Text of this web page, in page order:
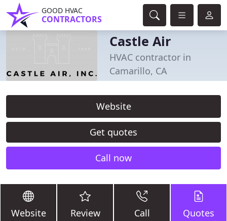
GOOD HVAC
CONTRACTORS
Castle Air
HVAC contractor in
Camarillo, CA
Website
Get quotes
Call now
Website Review Call Quotes